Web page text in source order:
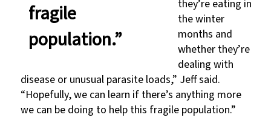
fragile
population.”
they’re eating in
the winter
months and
whether they’re
dealing with
disease or unusual parasite loads,” Jeff said.
“Hopefully, we can learn if there’s anything more
we can be doing to help this fragile population.”